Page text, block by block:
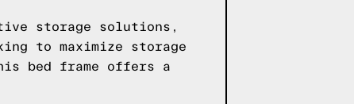
storage solutions,
to maximize storage
bed frame offers a